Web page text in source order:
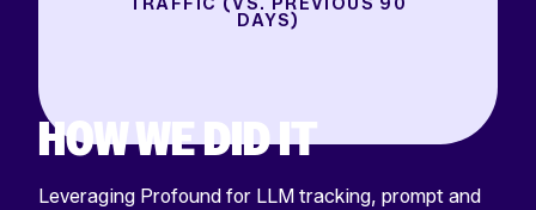
TRAFFIC (VS. PREVIOUS 90
DAYS)
HOW WE DID IT
Leveraging Profound for LLM tracking, prompt and